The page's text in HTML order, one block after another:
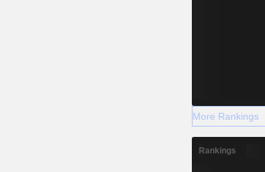
More Rankings
Rankings